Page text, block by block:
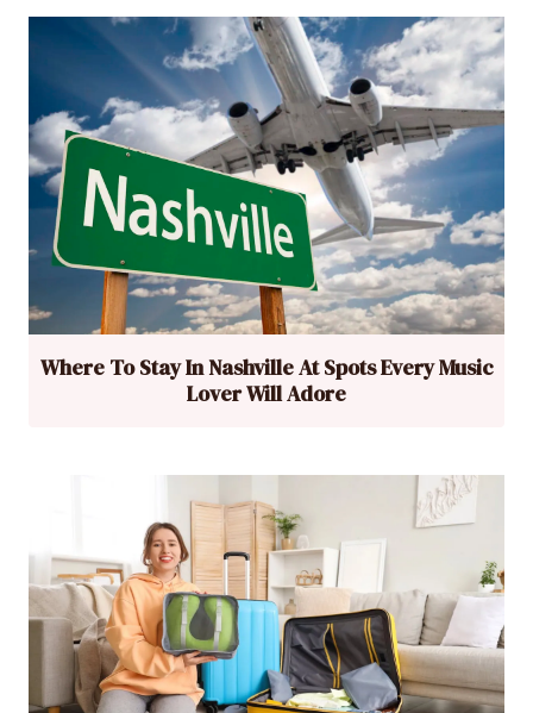
Where To Stay In Nashville At Spots Every Music
Lover Will Adore